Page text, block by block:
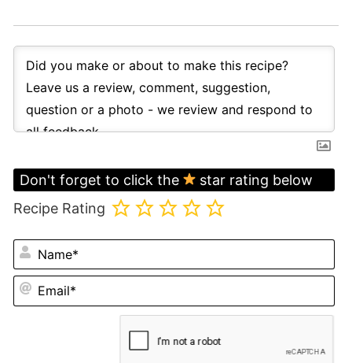
Don't forget to click the
star rating below
Recipe Rating